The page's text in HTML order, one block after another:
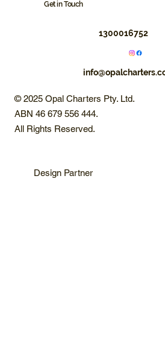
Get in Touch
1300016752
© 2025 Opal Charters Pty. Ltd.
ABN 46 679 556 444.
All Rights Reserved.
Design Partner